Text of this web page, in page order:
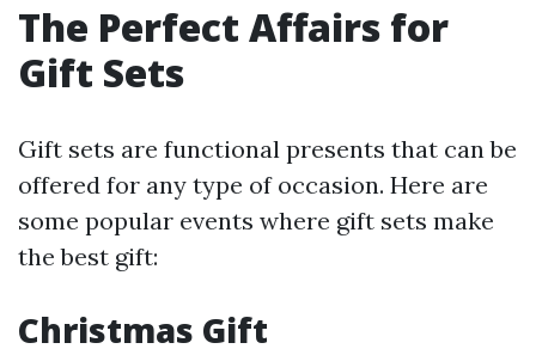
The Perfect Affairs for
Gift Sets
Gift sets are functional presents that can be
offered for any type of occasion. Here are
some popular events where gift sets make
the best gift:
Christmas Gift